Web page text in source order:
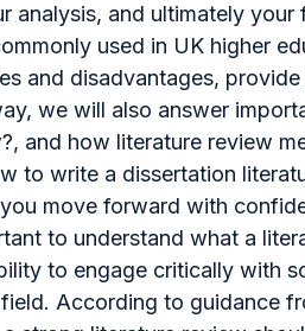
and ultimately
used in UK higher
and disadvantages,
we will also answer
and how literature review
to write a dissertation
move forward with
to understand what a
to engage critically with
According to guidance